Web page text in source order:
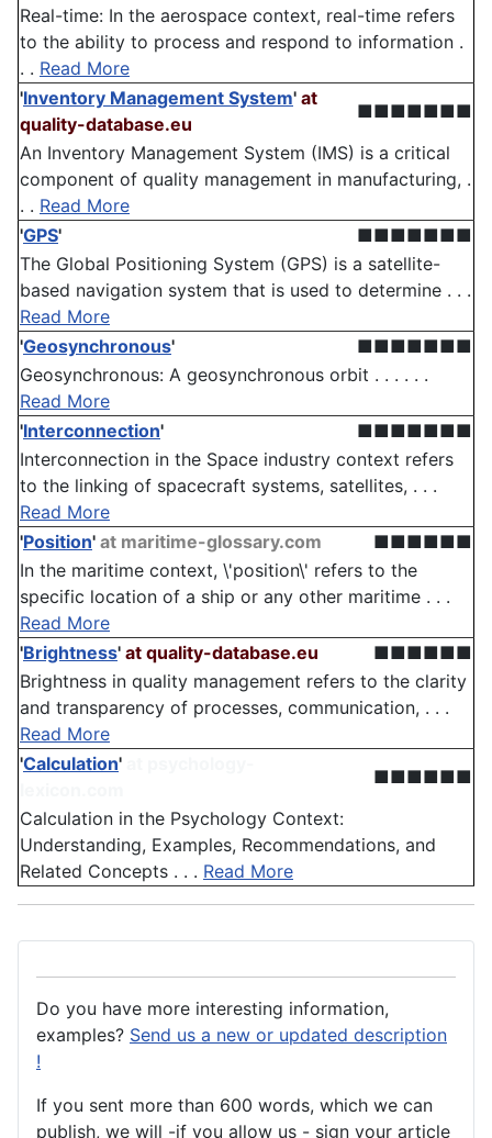
Real-time: In the aerospace context, real-time refers
to the ability to process and respond to information .
. . Read More
'Inventory Management System' at
quality-database.eu
■■■■■■■
An Inventory Management System (IMS) is a critical
component of quality management in manufacturing, .
. . Read More
'GPS'
■■■■■■■
The Global Positioning System (GPS) is a satellite-
based navigation system that is used to determine . . .
Read More
'Geosynchronous'
■■■■■■■
Geosynchronous: A geosynchronous orbit . . . . . .
Read More
'Interconnection'
■■■■■■■
Interconnection in the Space industry context refers
to the linking of spacecraft systems, satellites, . . .
Read More
'Position' at maritime-glossary.com
■■■■■■
In the maritime context, \'position\' refers to the
specific location of a ship or any other maritime . . .
Read More
'Brightness' at quality-database.eu
■■■■■■
Brightness in quality management refers to the clarity
and transparency of processes, communication, . . .
Read More
'Calculation'
■■■■■■
Calculation in the Psychology Context:
Understanding, Examples, Recommendations, and
Related Concepts . . . Read More
Do you have more interesting information,
examples? Send us a new or updated description
!
If you sent more than 600 words, which we can
publish, we will -if you allow us - sign your article